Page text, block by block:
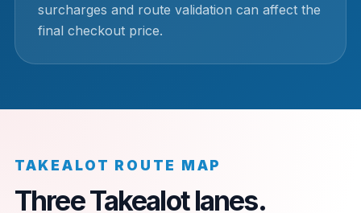
surcharges and route validation can affect the
final checkout price.
TAKEALOT ROUTE MAP
Three Takealot lanes.